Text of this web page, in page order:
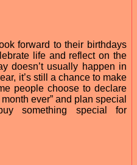
forward to their birthdays
life and reflect on the
doesn’t usually happen in
it’s still a chance to make
people choose to declare
ever” and plan special
something special for